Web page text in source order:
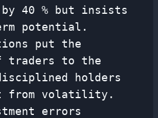
40 % but insists
potential.
put the
traders to the
holders
from volatility.
errors